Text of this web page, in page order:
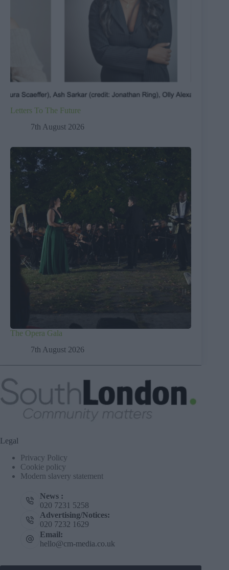
Letters To The Future
7th August 2026
The Opera Gala
7th August 2026
Legal
Privacy Policy
Cookie policy
Modern slavery statement
News :
020 7231 5258
Advertising/Notices:
020 7232 1629
Email:
hello@cm-media.co.uk